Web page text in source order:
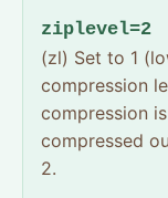
ziplevel=2
(zl) Set to 1
compression
compression
compressed
2.